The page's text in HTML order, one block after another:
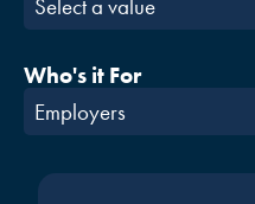
Who's it For